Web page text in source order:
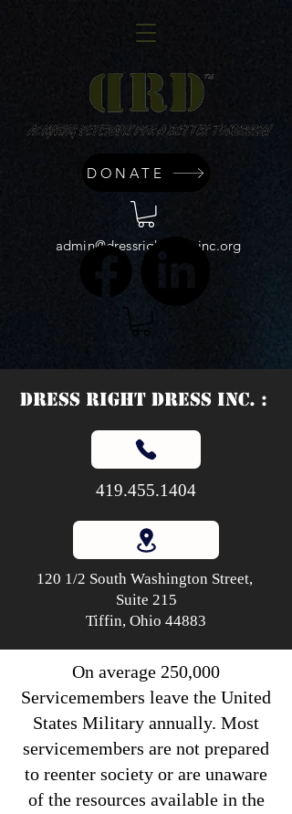
admin@dressrightdressinc.org
DONATE
DRESS RIGHT DRESS INC. :
419.455.1404
120 1/2 South Washington Street,
Suite 215
Tiffin, Ohio 44883
On average 250,000
Servicemembers leave the United
States Military annually. Most
servicemembers are not prepared
to reenter society or are unaware
of the resources available in the